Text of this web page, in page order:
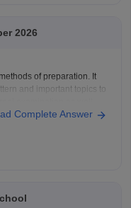
2026
of preparation. It
and important topics to
of Careers360
Complete Answer